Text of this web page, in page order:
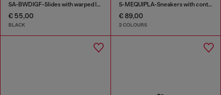
SA-BWDIGF-Slides with warped logo
€ 55,00
BLACK
S-MEQUIPLA-Sneakers with contrast trims
€ 89,00
2 COLOURS